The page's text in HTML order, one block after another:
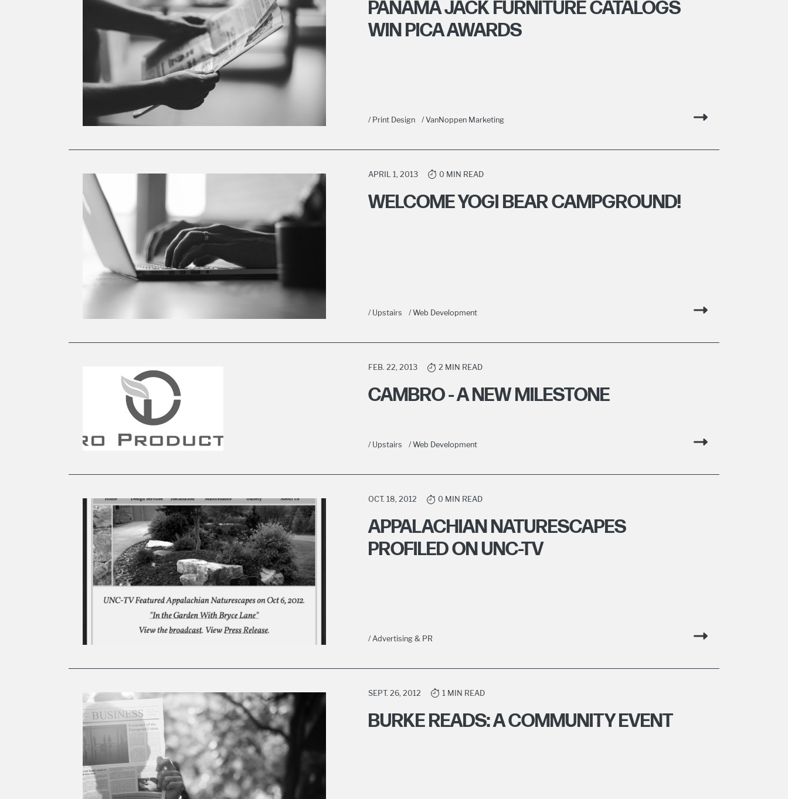
PANAMA JACK FURNITURE CATALOGS
WIN PICA AWARDS
/ Print Design / VanNoppen Marketing
APRIL 1, 2013 0 MIN READ
WELCOME YOGI BEAR CAMPGROUND!
/ Upstairs / Web Development
FEB. 22, 2013 2 MIN READ
CAMBRO - A NEW MILESTONE
/ Upstairs / Web Development
OCT. 18, 2012 0 MIN READ
APPALACHIAN NATURESCAPES
PROFILED ON UNC-TV
/ Advertising & PR
SEPT. 26, 2012 1 MIN READ
BURKE READS: A COMMUNITY EVENT